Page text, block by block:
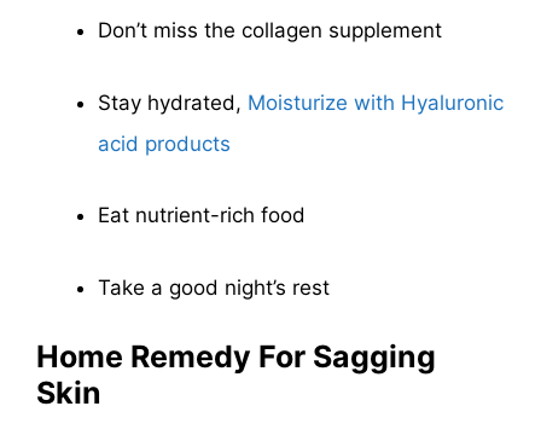
Don’t miss the collagen supplement
Stay hydrated, Moisturize with Hyaluronic
acid products
Eat nutrient-rich food
Take a good night’s rest
Home Remedy For Sagging
Skin